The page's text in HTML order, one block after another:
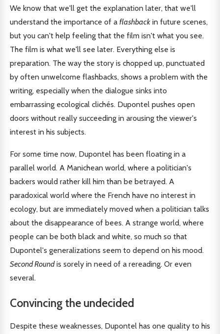
We know that we'll get the explanation later, that we'll
understand the importance of a flashback in future scenes,
but you can't help feeling that the film isn't what you see.
The film is what we'll see later. Everything else is
preparation. The way the story is chopped up, punctuated
by often unwelcome flashbacks, shows a problem with the
writing, especially when the dialogue sinks into
embarrassing ecological clichés. Dupontel pushes open
doors without really succeeding in arousing the viewer's
interest in his subjects.
For some time now, Dupontel has been floating in a
parallel world. A Manichean world, where a politician's
backers would rather kill him than be betrayed. A
paradoxical world where the French have no interest in
ecology, but are immediately moved when a politician talks
about the disappearance of bees. A strange world, where
people can be both black and white, so much so that
Dupontel's generalizations seem to depend on his mood.
Second Roundis sorely in need of a rereading. Or even
several.
Convincing the undecided
Despite these weaknesses, Dupontel has one quality to his